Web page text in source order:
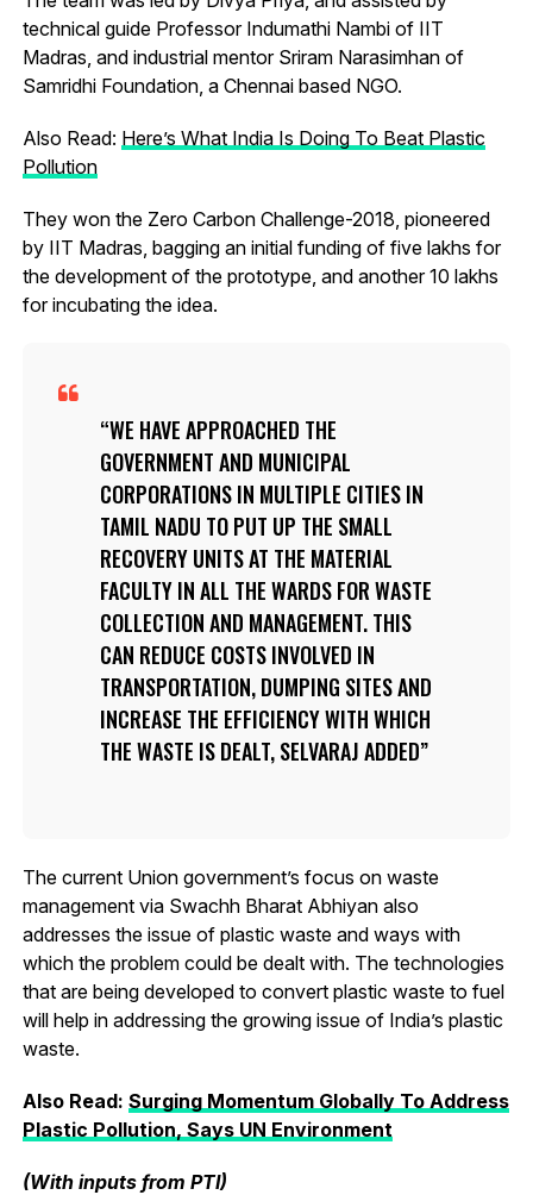
technical guide Professor Indumathi Nambi of IIT
Madras, and industrial mentor Sriram Narasimhan of
Samridhi Foundation, a Chennai based NGO.
Also Read: Here’s What India Is Doing To Beat Plastic
Pollution
They won the Zero Carbon Challenge-2018, pioneered
by IIT Madras, bagging an initial funding of five lakhs for
the development of the prototype, and another 10 lakhs
for incubating the idea.
WE HAVE APPROACHED THE
GOVERNMENT AND MUNICIPAL
CORPORATIONS IN MULTIPLE CITIES IN
TAMIL NADU TO PUT UP THE SMALL
RECOVERY UNITS AT THE MATERIAL
FACULTY IN ALL THE WARDS FOR WASTE
COLLECTION AND MANAGEMENT. THIS
CAN REDUCE COSTS INVOLVED IN
TRANSPORTATION, DUMPING SITES AND
INCREASE THE EFFICIENCY WITH WHICH
THE WASTE IS DEALT, SELVARAJ ADDED
The current Union government’s focus on waste
management via Swachh Bharat Abhiyan also
addresses the issue of plastic waste and ways with
which the problem could be dealt with. The technologies
that are being developed to convert plastic waste to fuel
will help in addressing the growing issue of India’s plastic
waste.
Also Read: Surging Momentum Globally To Address
Plastic Pollution, Says UN Environment
(With inputs from PTI)